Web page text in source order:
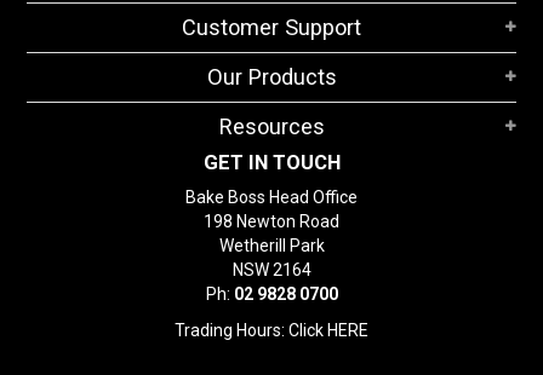
Customer Support
Our Products
Resources
GET IN TOUCH
Bake Boss Head Office
198 Newton Road
Wetherill Park
NSW 2164
Ph: 02 9828 0700
Trading Hours: Click HERE